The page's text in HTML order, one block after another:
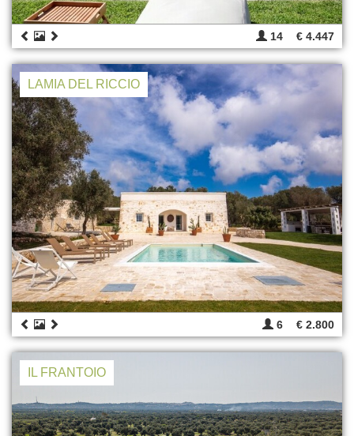
14 € 4.447
LAMIA DEL RICCIO
6 € 2.800
IL FRANTOIO